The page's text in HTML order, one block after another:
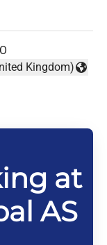
Kingdom)
at
AS